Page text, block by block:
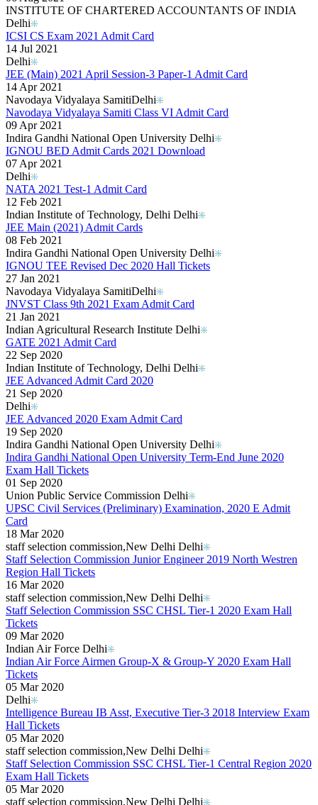
INSTITUTE OF CHARTERED ACCOUNTANTS OF INDIA
Delhi
ICSI CS Exam 2021 Admit Card
14 Jul 2021
Delhi
JEE (Main) 2021 April Session-3 Paper-1 Admit Card
14 Apr 2021
Navodaya Vidyalaya Samiti​ Delhi
Navodaya Vidyalaya Samiti Class VI Admit Card
09 Apr 2021
Indira Gandhi National Open University Delhi
IGNOU BED Admit Cards 2021 Download
07 Apr 2021
Delhi
NATA 2021 Test-1 Admit Card
12 Feb 2021
Indian Institute of Technology, Delhi Delhi
JEE Main (2021) Admit Cards
08 Feb 2021
Indira Gandhi National Open University Delhi
IGNOU TEE Revised Dec 2020 Hall Tickets
27 Jan 2021
Navodaya Vidyalaya Samiti​ Delhi
JNVST Class 9th 2021 Exam Admit Card
21 Jan 2021
Indian Agricultural Research Institute Delhi
GATE 2021 Admit Card
22 Sep 2020
Indian Institute of Technology, Delhi Delhi
JEE Advanced Admit Card 2020
21 Sep 2020
Delhi
JEE Advanced 2020 Exam Admit Card
19 Sep 2020
Indira Gandhi National Open University Delhi
Indira Gandhi National Open University Term-End June 2020
Exam Hall Tickets
01 Sep 2020
Union Public Service Commission Delhi
UPSC Civil Services (Preliminary) Examination, 2020 E Admit
Card
18 Mar 2020
staff selection commission,New Delhi Delhi
Staff Selection Commission Junior Engineer 2019 North Westren
Region Hall Tickets
16 Mar 2020
staff selection commission,New Delhi Delhi
Staff Selection Commission SSC CHSL Tier-1 2020 Exam Hall
Tickets
09 Mar 2020
Indian Air Force Delhi
Indian Air Force Airmen Group-X & Group-Y 2020 Exam Hall
Tickets
05 Mar 2020
Delhi
Intelligence Bureau IB Asst, Executive Tier-3 2018 Interview Exam
Hall Tickets
05 Mar 2020
staff selection commission,New Delhi Delhi
Staff Selection Commission SSC CHSL Tier-1 Central Region 2020
Exam Hall Tickets
05 Mar 2020
staff selection commission,New Delhi Delhi